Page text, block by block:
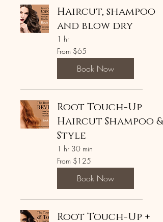
Haircut, shampoo
and blow dry
1 hr
From
65
US
From $65
Book Now
Root Touch-Up
Haircut Shampoo &
Style
1 hr 30 min
From
125
US
From $125
Book Now
Root Touch-Up +